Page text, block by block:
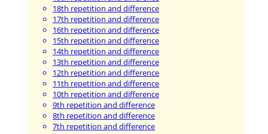
18th repetition and difference
17th repetition and difference
16th repetition and difference
15th repetition and difference
14th repetition and difference
13th repetition and difference
12th repetition and difference
11th repetition and difference
10th repetition and difference
9th repetition and difference
8th repetition and difference
7th repetition and difference